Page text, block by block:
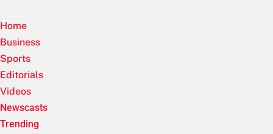
Home
Business
Sports
Editorials
Videos
Newscasts
Trending